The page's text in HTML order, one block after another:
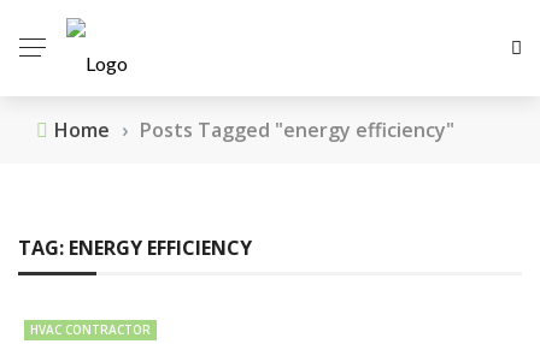
Home › Posts Tagged "energy efficiency"
TAG: ENERGY EFFICIENCY
HVAC CONTRACTOR